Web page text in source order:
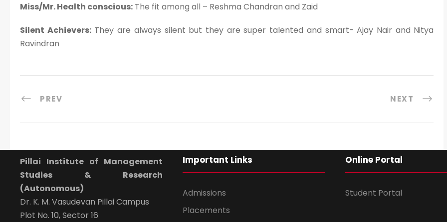
Miss/Mr. Health conscious: The fit among all – Reshma Chandran and Zaid
Silent Achievers:They are always silent but they are super talented and smart- Ajay Nair and Nitya
Ravindran
PREV NEXT
Pillai Institute of Management
Studies & Research
(Autonomous)
Dr. K. M. Vasudevan Pillai Campus
Plot No. 10, Sector 16
Important Links
Admissions
Placements
Online Portal
Student Portal